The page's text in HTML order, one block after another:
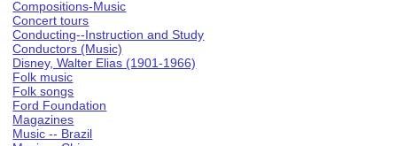
Compositions-Music
Concert tours
Conducting--Instruction and Study
Conductors (Music)
Disney, Walter Elias (1901-1966)
Folk music
Folk songs
Ford Foundation
Magazines
Music -- Brazil